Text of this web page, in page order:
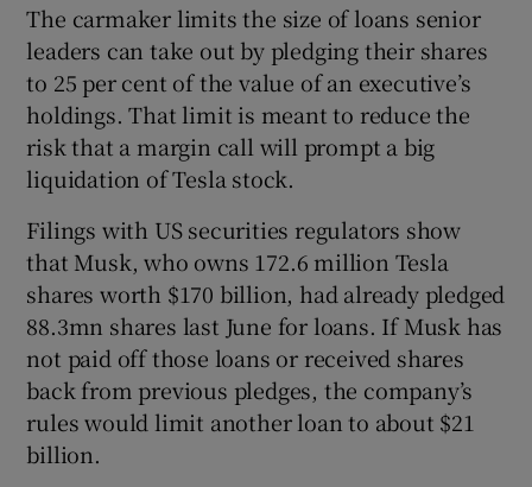
The carmaker limits the size of loans senior
leaders can take out by pledging their shares
to 25 per cent of the value of an executive’s
holdings. That limit is meant to reduce the
risk that a margin call will prompt a big
liquidation of Tesla stock.
Filings with US securities regulators show
that Musk, who owns 172.6 million Tesla
shares worth $170 billion, had already pledged
88.3mn shares last June for loans. If Musk has
not paid off those loans or received shares
back from previous pledges, the company’s
rules would limit another loan to about $21
billion.